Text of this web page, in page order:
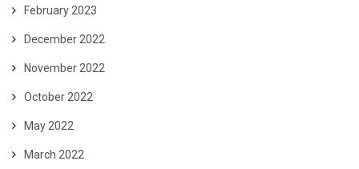
February 2023
December 2022
November 2022
October 2022
May 2022
March 2022